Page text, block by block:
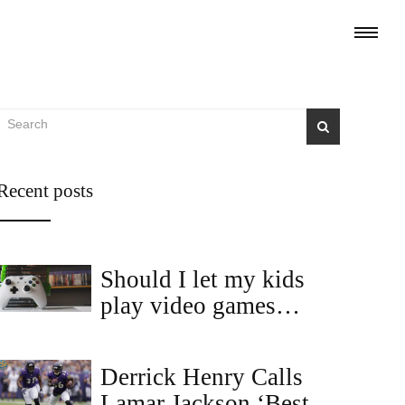
posts
Should I let my kids
play video games
Derrick Henry Calls